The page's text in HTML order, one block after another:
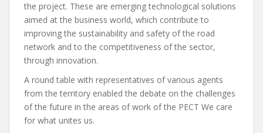
the project. These are emerging technological solutions
aimed at the business world, which contribute to
improving the sustainability and safety of the road
network and to the competitiveness of the sector,
through innovation.
A round table with representatives of various agents
from the territory enabled the debate on the challenges
of the future in the areas of work of the PECT We care
for what unites us.